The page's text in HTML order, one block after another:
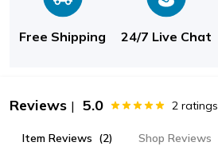
Free Shipping 24/7 Live Chat
Reviews | 5.0 2 ratings
Item Reviews (2) Shop Reviews